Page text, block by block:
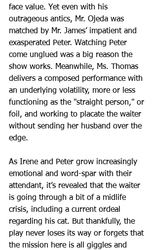
face value. Yet even with his
outrageous antics, Mr. Ojeda was
matched by Mr. James’ impatient and
exasperated Peter. Watching Peter
come unglued was a big reason the
show works. Meanwhile, Ms. Thomas
delivers a composed performance with
an underlying volatility, more or less
functioning as the "straight person," or
foil, and working to placate the waiter
without sending her husband over the
edge.
As Irene and Peter grow increasingly
emotional and word-spar with their
attendant, it’s revealed that the waiter
is going through a bit of a midlife
crisis, including a current ordeal
regarding his cat. But thankfully, the
play never loses its way or forgets that
the mission here is all giggles and